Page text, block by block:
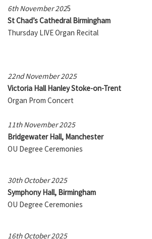
6th November 2025
St Chad’s Cathedral Birmingham
Thursday LIVE Organ Recital
22nd November 2025
Victoria Hall Hanley Stoke-on-Trent
Organ Prom Concert
11th November 2025
Bridgewater Hall, Manchester
OU Degree Ceremonies
30th October 2025
Symphony Hall, Birmingham
OU Degree Ceremonies
16th October 2025